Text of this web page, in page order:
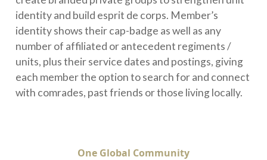
identity and build esprit de corps. Member’s
identity shows their cap-badge as well as any
number of affiliated or antecedent regiments /
units, plus their service dates and postings, giving
each member the option to search for and connect
with comrades, past friends or those living locally.
One Global Community